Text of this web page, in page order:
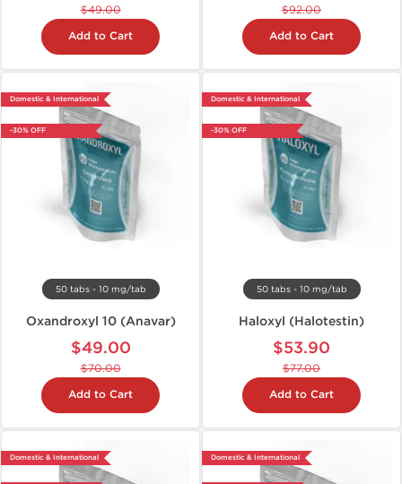
$49.00
Add to Cart
$92.00
Add to Cart
Domestic & International
-30% OFF
50 tabs - 10 mg/tab
Oxandroxyl 10 (Anavar)
$49.00
$70.00
Add to Cart
Domestic & International
-30% OFF
50 tabs - 10 mg/tab
Haloxyl (Halotestin)
$53.90
$77.00
Add to Cart
Domestic & International Domestic & International